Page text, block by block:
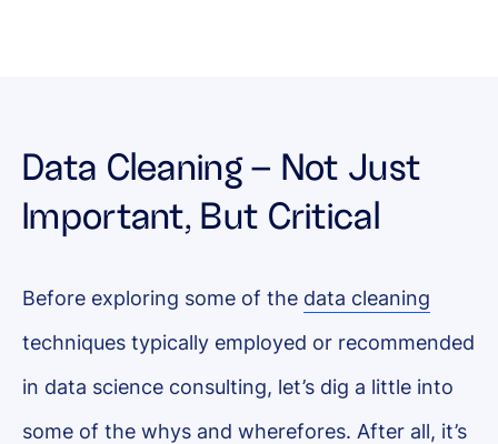
Data Cleaning – Not Just
Important, But Critical
Before exploring some of the data cleaning
techniques typically employed or recommended
in data science consulting, let’s dig a little into
some of the whys and wherefores. After all, it’s